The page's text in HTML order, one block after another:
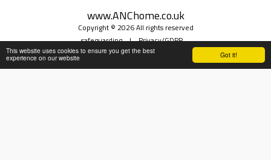
Got it!
This website uses cookies to ensure you get the best
experience on our website
www.ANChome.co.uk
Copyright © 2026 All rights reserved
safeguarding|Privacy/GDPR